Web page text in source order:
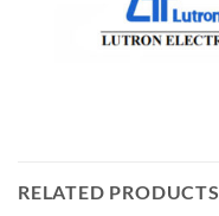
RELATED PRODUCTS